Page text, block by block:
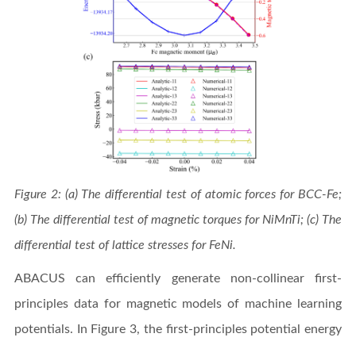
Figure 2: (a) The differential test of atomic forces for BCC-Fe;
(b) The differential test of magnetic torques for NiMnTi; (c) The
differential test of lattice stresses for FeNi.
ABACUS can efficiently generate non-collinear first-
principles data for magnetic models of machine learning
potentials. In Figure 3, the first-principles potential energy